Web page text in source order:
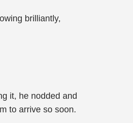
brilliantly,
it, he nodded and
to arrive so soon.